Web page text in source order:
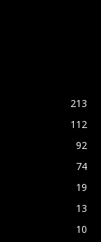
213
112
92
74
19
13
10